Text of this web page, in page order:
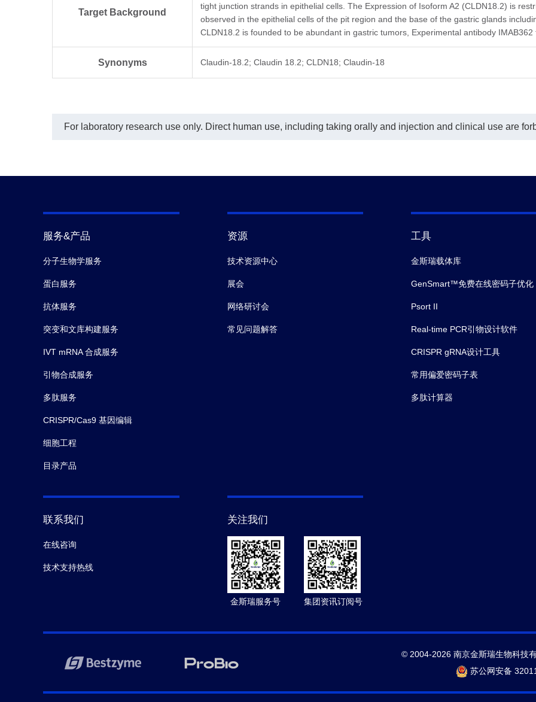
Target Background
tight junction strands in epithelial cells. The Expression of Isoform A2 (CLDN18.2) is
observed in the epithelial cells of the pit region and the base of the gastric glands
CLDN18.2 is founded to be abundant in gastric tumors, Experimental antibody
Synonyms Claudin-18.2; Claudin 18.2; CLDN18; Claudin-18
For laboratory research use only. Direct human use, including taking orally and injection and clinical use are
服务&产品
分子生物学服务
蛋白服务
抗体服务
突变和文库构建服务
IVT mRNA 合成服务
引物合成服务
多肽服务
CRISPR/Cas9 基因编辑
细胞工程
目录产品
资源
技术资源中心
展会
网络研讨会
常见问题解答
工具
金斯瑞载体库
GenSmart™免费在线密码子优化
Psort II
Real-time PCR引物设计软件
CRISPR gRNA设计工具
常用偏爱密码子表
多肽计算器
联系我们
在线咨询
技术支持热线
关注我们
金斯瑞服务号 集团资讯订阅号
© 2004-2026 南京金斯瑞生物科技
苏公网安备